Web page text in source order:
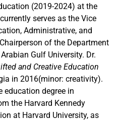
(2019-2024) at the
serves as the Vice
Administrative, and
of the Department
Gulf University. Dr.
and Creative Education
in 2016(minor: creativity).
education degree in
the Harvard Kennedy
at Harvard University, as